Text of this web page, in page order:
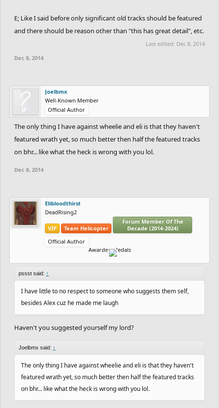
E; Like I said before only significant old tracks should be featured
and there should be reason other than "this has great detail", etc.
Last edited: Dec 8, 2014
Dec 8, 2014
Joelbmx
Well-Known Member
Official Author
The only thing I have against wheelie and eli is that they haven't
featured wrath yet, so much better then half the featured tracks
on bhr... like what the heck is wrong with you lol.
Dec 8, 2014
Elibloodthirst
DeadRising2
VIP Team Helicopter
Forum Member Of The
Decade (2014-2024)
Official Author
Awarded Medals
pssst said: ↑
I have little to no respect to someone who suggests them self,
besides Alex cuz he made me laugh
Haven't you suggested yourself my lord?
Joelbmx said: ↑
The only thing I have against wheelie and eli is that they haven't
featured wrath yet, so much better then half the featured tracks
on bhr... like what the heck is wrong with you lol.